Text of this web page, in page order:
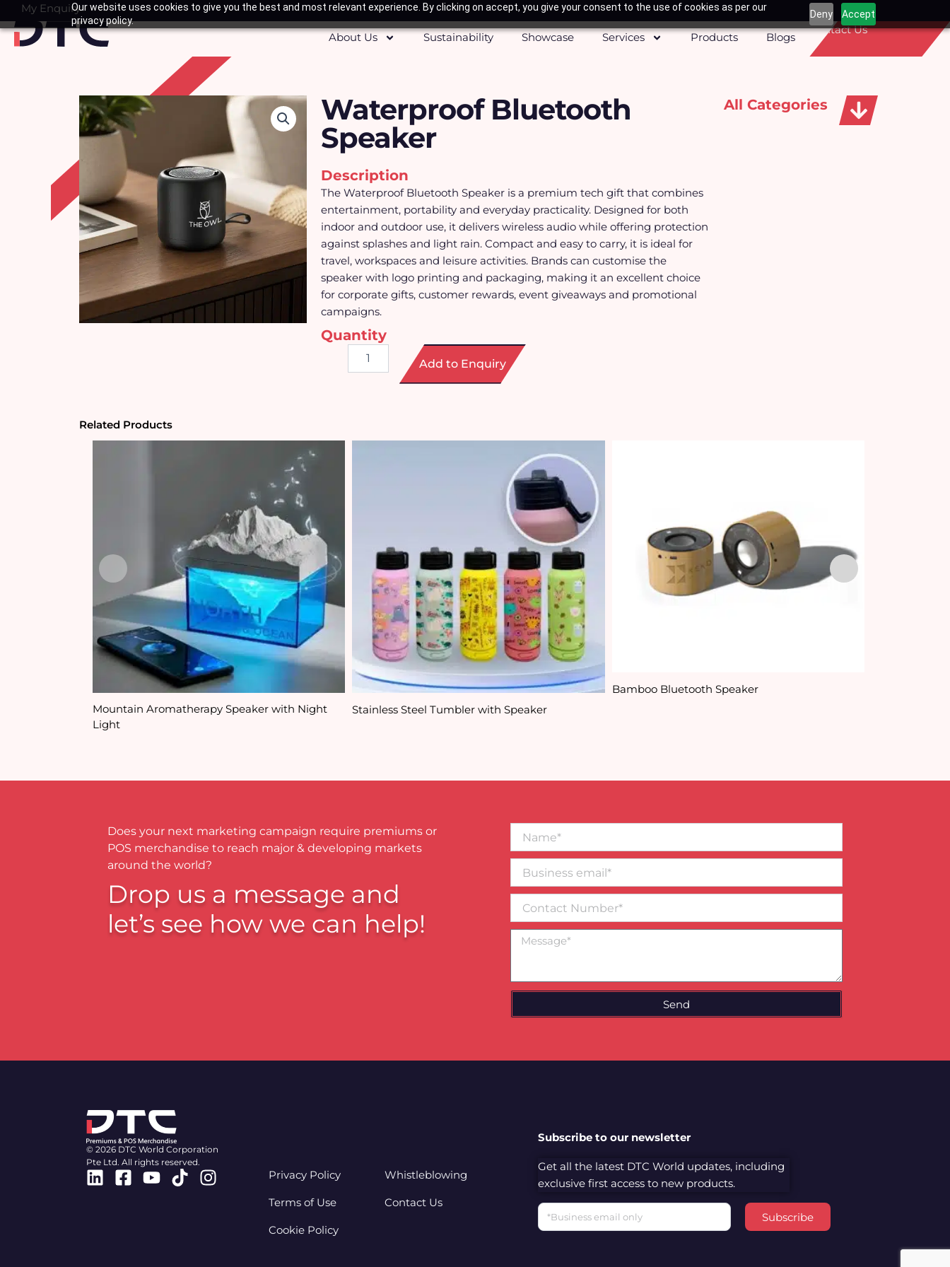
Our website uses cookies to give you the best and most relevant experience. By clicking on accept, you give your consent to the use of cookies as per our
privacy policy.
Deny Accept
to
content
My Enquiry
Basket
About Us
Sustainability Showcase Services Products Blogs
Contact Us
All Categories
Waterproof Bluetooth
Speaker
Description
The Waterproof Bluetooth Speaker is a premium tech gift that combines
entertainment, portability and everyday practicality. Designed for both
indoor and outdoor use, it delivers wireless audio while offering protection
against splashes and light rain. Compact and easy to carry, it is ideal for
travel, workspaces and leisure activities. Brands can customise the
speaker with logo printing and packaging, making it an excellent choice
for corporate gifts, customer rewards, event giveaways and promotional
campaigns.
Quantity
Bluetooth
Add to Enquiry
Related Products
Mountain Aromatherapy Speaker with Night
Light
Stainless Steel Tumbler with Speaker
Bamboo Bluetooth Speaker
Does your next marketing campaign require premiums or
POS merchandise to reach major & developing markets
around the world?
Drop us a message and
let’s see how we can help!
email*
Number
Message
Send
© 2026 DTC World Corporation
Pte Ltd. All rights reserved.
Linkedin
Facebook-
Youtube
TiktokInstagramPrivacy Policy
Terms of Use
Cookie Policy
Whistleblowing
Contact Us
Subscribe to our newsletter
Get all the latest DTC World updates, including
exclusive first access to new products.
Email
Subscribe